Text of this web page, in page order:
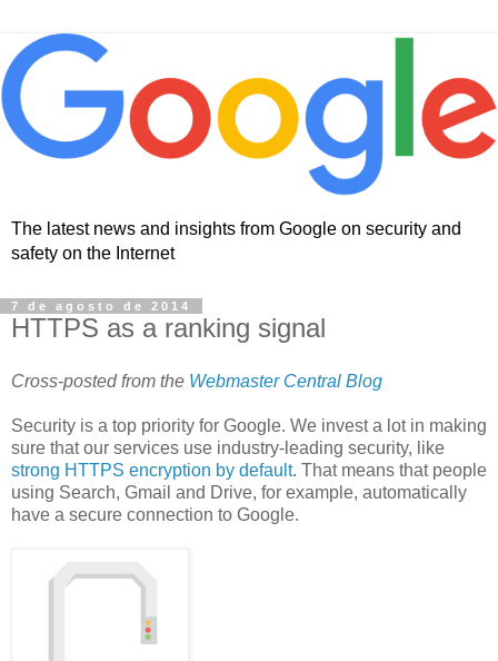
The latest news and insights from Google on security and
safety on the Internet
7 de agosto de 2014
HTTPS as a ranking signal
Cross-posted from the Webmaster Central Blog
Security is a top priority for Google. We invest a lot in making
sure that our services use industry-leading security, like
strong HTTPS encryption by default. That means that people
using Search, Gmail and Drive, for example, automatically
have a secure connection to Google.